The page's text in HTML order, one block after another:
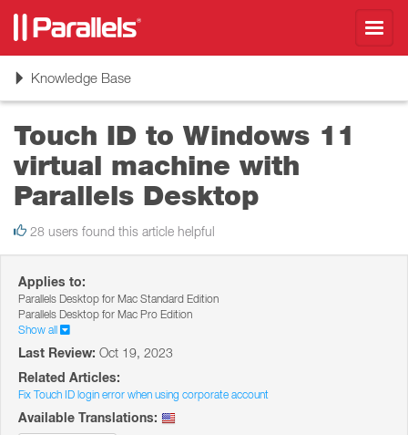
ToggleKnowledge Base
Touch ID to Windows 11
virtual machine with
Parallels Desktop
28 users found this article helpful
Applies to:
Parallels Desktop for Mac Standard Edition
Parallels Desktop for Mac Pro Edition
Show all
Last Review: Oct 19, 2023
Related Articles:
Fix Touch ID login error when using corporate account
Available Translations: